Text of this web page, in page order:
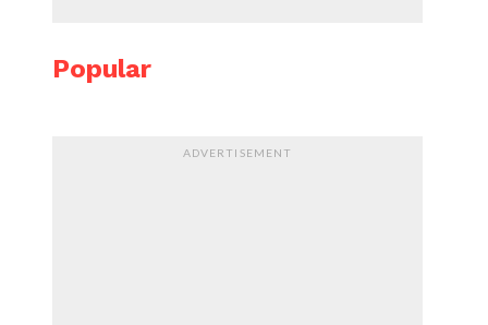
Popular
ADVERTISEMENT